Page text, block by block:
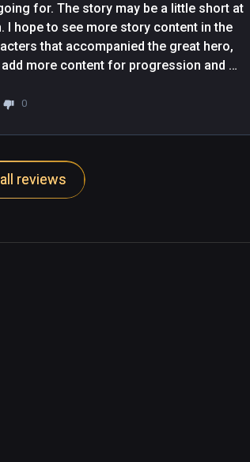
for. The story may be a little short at
hope to see more story content in the
that accompanied the great hero,
more content for progression and
0
reviews